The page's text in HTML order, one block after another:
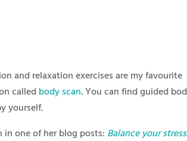
and relaxation exercises are my favourite
called body scan. You can find guided
yourself.
one of her blog posts: Balance your stress